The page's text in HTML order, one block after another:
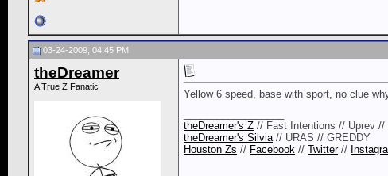
03-24-2009, 04:45 PM
theDreamer
A True Z Fanatic
Yellow 6 speed, base with sport, no clue
theDreamer's Z // Fast Intentions // Uprev
theDreamer's Silvia// URAS // GREDDY
Houston Zs // Facebook // Twitter//